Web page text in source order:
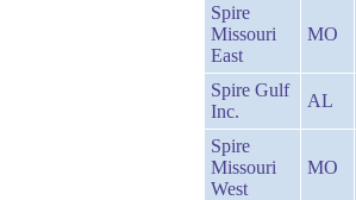
Spire
Missouri
East
MO
Spire Gulf
Inc.
AL
Spire
Missouri
West
MO